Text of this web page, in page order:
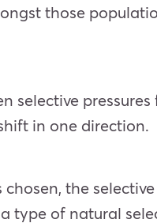
those
selective pressures
in one direction.
the
type of natural